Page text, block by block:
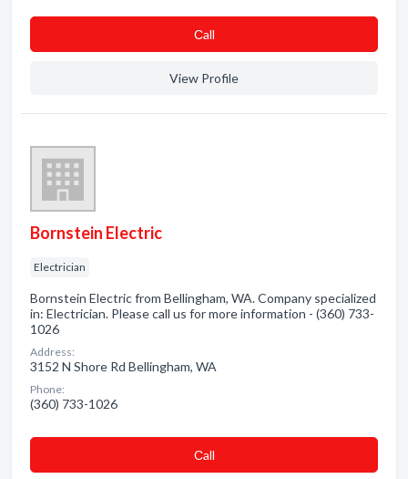
Сall
View Profile
Bornstein Electric
Electrician
Bornstein Electric from Bellingham, WA. Company specialized
in: Electrician. Please call us for more information - (360) 733-
1026
Address:
3152 N Shore Rd Bellingham, WA
Phone:
(360) 733-1026
Сall